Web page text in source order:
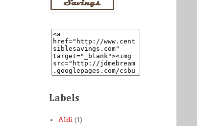
Labels
Aldi (1)